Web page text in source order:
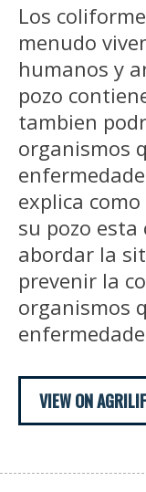
Los
menudo
humanos y
pozo
tambien
organismos
explica
su pozo
abordar la
prevenir la
organismos
VIEW ON